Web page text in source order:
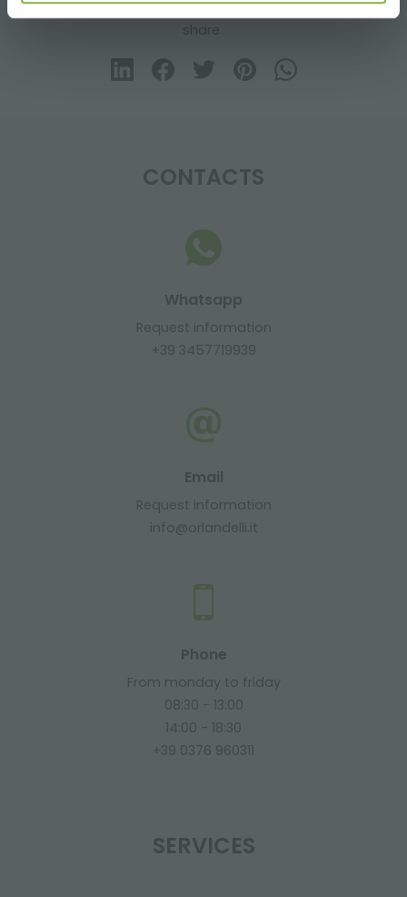
share
CONTACTS
Whatsapp
Request information
+39 3457719939
Email
Request information
info@orlandelli.it
Phone
From monday to friday
08:30 - 13:00
14:00 - 18:30
+39 0376 960311
SERVICES